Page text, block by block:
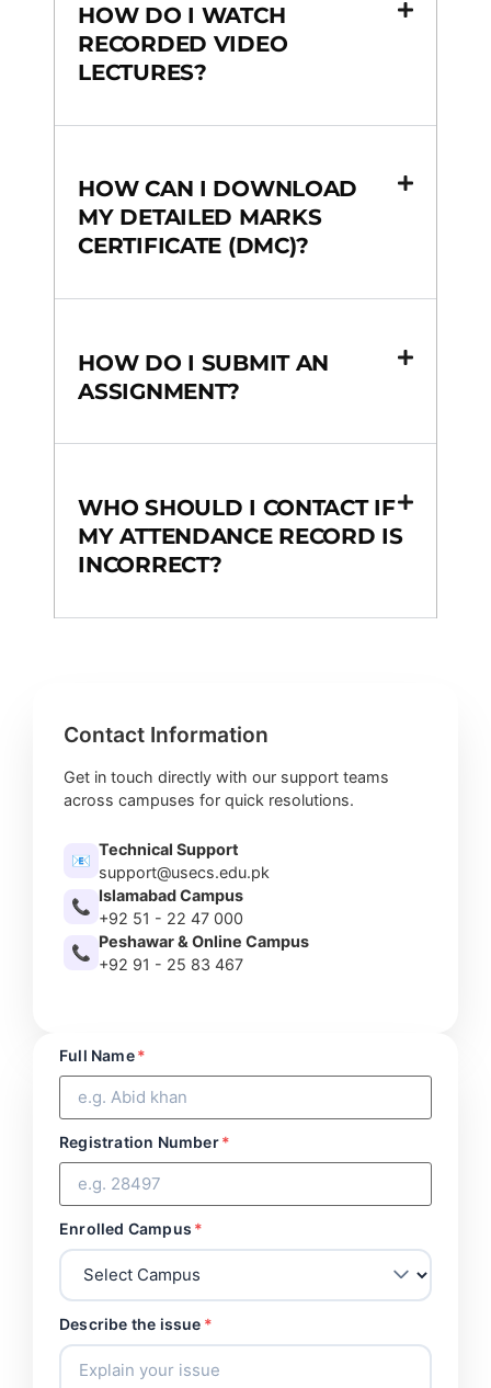
HOW DO I WATCH
RECORDED VIDEO
LECTURES?
HOW CAN I DOWNLOAD
MY DETAILED MARKS
CERTIFICATE (DMC)?
HOW DO I SUBMIT AN
ASSIGNMENT?
WHO SHOULD I CONTACT IF
MY ATTENDANCE RECORD IS
INCORRECT?
Contact Information
Get in touch directly with our support teams
across campuses for quick resolutions.
📧
Technical Support
support@usecs.edu.pk
📞
Islamabad Campus
+92 51 - 22 47 000
📞
Peshawar & Online Campus
+92 91 - 25 83 467
Full Name*
Registration Number*
Enrolled Campus *
Describe the issue *